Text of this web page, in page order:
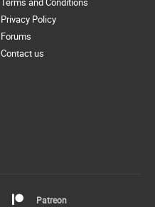
Privacy Policy
Forums
Contact us
Patreon